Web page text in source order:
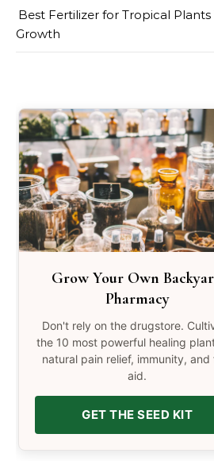
Best Fertilizer for Tropical
Growth
Grow Your Own
Pharmacy
Don't rely on the drugstore.
the 10 most powerful healing
natural pain relief, immunity, and
aid.
GET THE SEED KIT